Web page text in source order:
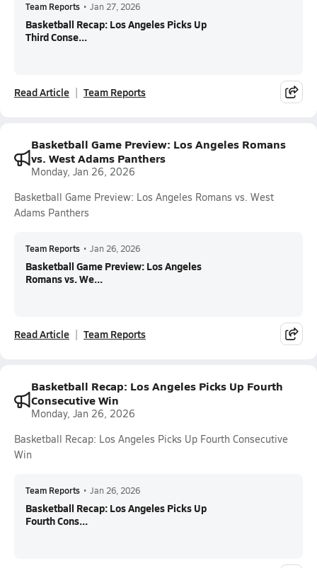
Team Reports • Jan 27, 2026
Basketball Recap: Los Angeles Picks Up
Third Conse...
Read Article Team Reports
Basketball Game Preview: Los Angeles Romans
vs. West Adams Panthers
Monday, Jan 26, 2026
Basketball Game Preview: Los Angeles Romans vs. West
Adams Panthers
Team Reports • Jan 26, 2026
Basketball Game Preview: Los Angeles
Romans vs. We...
Read Article Team Reports
Basketball Recap: Los Angeles Picks Up Fourth
Consecutive Win
Monday, Jan 26, 2026
Basketball Recap: Los Angeles Picks Up Fourth Consecutive
Win
Team Reports • Jan 26, 2026
Basketball Recap: Los Angeles Picks Up
Fourth Cons...